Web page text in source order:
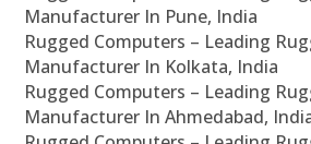
Manufacturer In Pune, India
Rugged Computers – Leading
Manufacturer In Kolkata, India
Rugged Computers – Leading
Manufacturer In Ahmedabad,